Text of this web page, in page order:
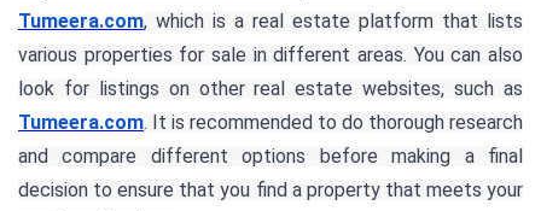
Tumeera.com, which is a real estate platform that lists
various properties for sale in different areas. You can also
look for listings on other real estate websites, such as
Tumeera.com. It is recommended to do thorough research
and compare different options before making a final
decision to ensure that you find a property that meets your